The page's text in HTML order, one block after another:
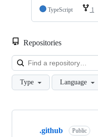
TypeScript
1
Repositories
Type Language
Showing
.github Public